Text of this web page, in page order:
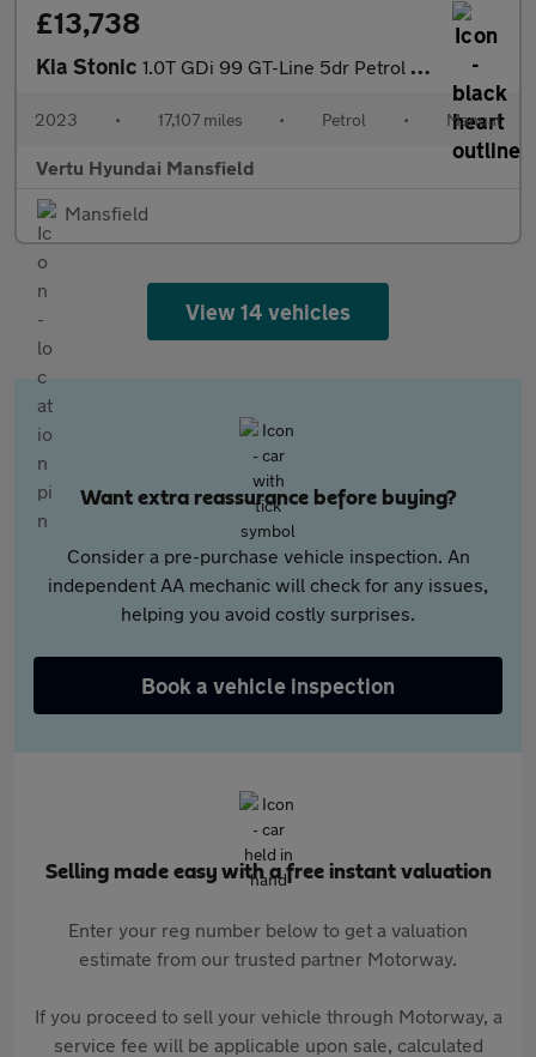
£13,738
Kia Stonic 1.0T GDi 99 GT-Line 5dr Petrol Estate
2023 • 17,107 miles • Petrol • Manual
Vertu Hyundai Mansfield
Mansfield
View 14 vehicles
Want extra reassurance before buying?
Consider a pre-purchase vehicle inspection. An
independent AA mechanic will check for any issues,
helping you avoid costly surprises.
Book a vehicle inspection
Selling made easy with a free instant valuation
Enter your reg number below to get a valuation
estimate from our trusted partner Motorway.
If you proceed to sell your vehicle through Motorway, a
service fee will be applicable upon sale, calculated